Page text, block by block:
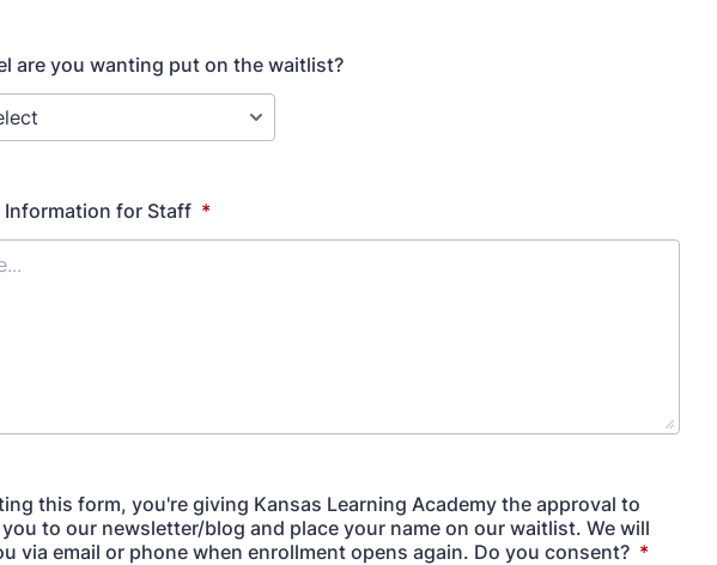
are you wanting put on the waitlist?
for Staff *
this form, you're giving Kansas Learning Academy the approval to
to our newsletter/blog and place your name on our waitlist. We will
via email or phone when enrollment opens again. Do you consent? *